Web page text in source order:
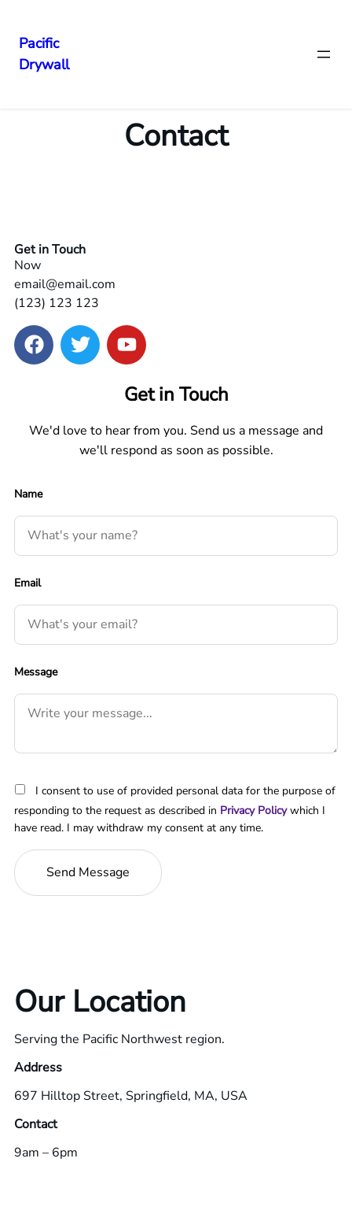
Pacific
Drywall
Contact
Get in Touch
Now
email@email.com
(123) 123 123
Get in Touch
We'd love to hear from you. Send us a message and
we'll respond as soon as possible.
Name
Email
Message
I consent to use of provided personal data for the purpose of
responding to the request as described in Privacy Policywhich I
have read. I may withdraw my consent at any time.
Our Location
Serving the Pacific Northwest region.
Address
697 Hilltop Street, Springfield, MA, USA
Contact
9am – 6pm